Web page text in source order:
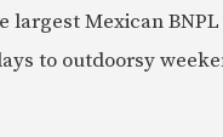
largest Mexican
to outdoorsy